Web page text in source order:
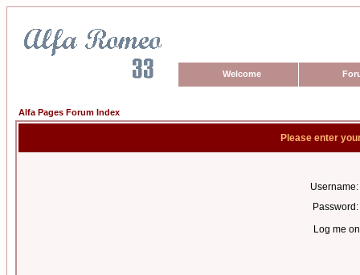
Welcome
Alfa Pages Forum Index
Please enter
Username:
Password:
Log me